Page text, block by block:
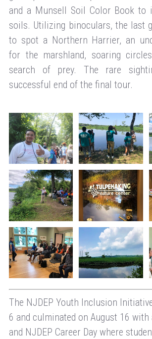
and a Munsell Soil Color Book to
soils. Utilizing binoculars, the last
to spot a Northern Harrier, an
for the marshland, soaring
search of prey. The rare
successful end of the final tour.
The NJDEP Youth Inclusion
6 and culminated on August 16 with
and NJDEP Career Day where